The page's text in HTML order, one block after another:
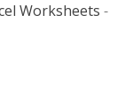
Worksheets -